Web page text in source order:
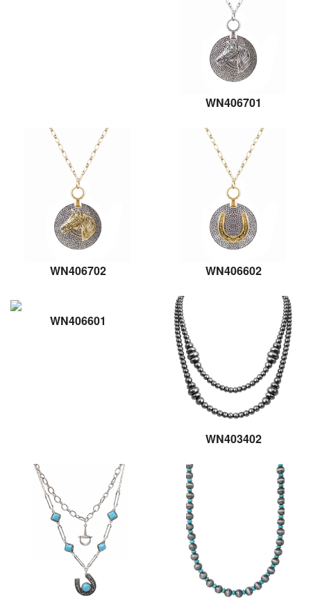
WN406701
WN406702 WN406602
WN406601
WN403402